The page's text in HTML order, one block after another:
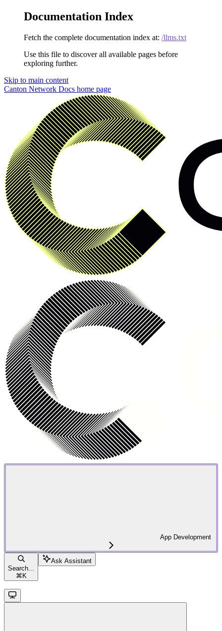
Documentation Index
Fetch the complete documentation index at: /llms.txt
Use this file to discover all available pages before
exploring further.
Skip to main content
Canton Network Docs home page
App Development
Search...
⌘ K
Ask Assistant